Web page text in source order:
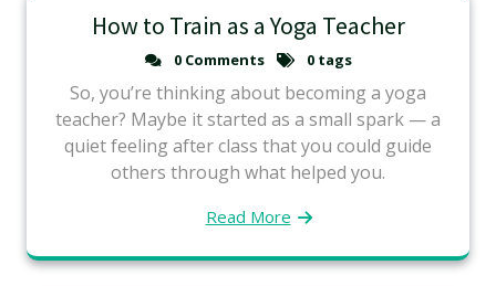
How to Train as a Yoga Teacher
0 Comments 0 tags
So, you’re thinking about becoming a yoga
teacher? Maybe it started as a small spark — a
quiet feeling after class that you could guide
others through what helped you.
Read More